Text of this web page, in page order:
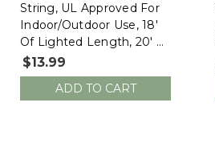
String, UL Approved For
Indoor/Outdoor Use, 18'
Of Lighted Length, 20' Of
Total Length
$13.99
ADD TO CART